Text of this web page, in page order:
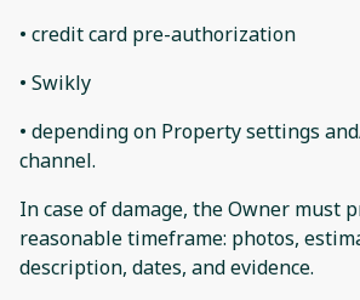
• credit card pre-authorization
• Swikly
• depending on Property settings
channel.
In case of damage, the Owner must
reasonable timeframe: photos,
description, dates, and evidence.